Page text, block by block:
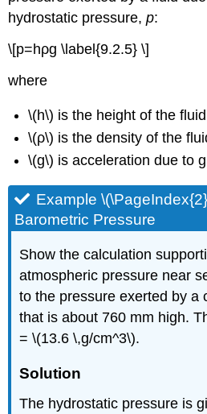
hydrostatic pressure,p:
\[p=hρg \label{9.2.5} \]
where
\(h\) is the height of the
\(ρ\) is the density of the
\(g\) is acceleration due to
Example
Barometric Pressure
Show the calculation
atmospheric pressure near
to the pressure exerted by a
that is about 760 mm high.
= \(13.6 \,g/cm^3\).
Solution
The hydrostatic pressure is